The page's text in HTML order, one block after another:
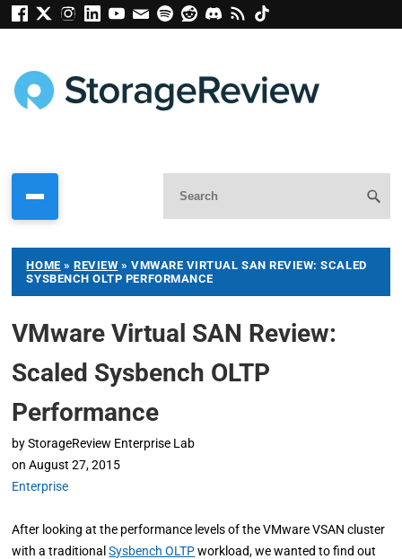
HOME »REVIEW » VMWARE VIRTUAL SAN REVIEW: SCALED
SYSBENCH OLTP PERFORMANCE
VMware Virtual SAN Review:
Scaled Sysbench OLTP
Performance
by StorageReview Enterprise Lab
on August 27, 2015
Enterprise
After looking at the performance levels of the VMware VSAN cluster
with a traditionalSysbench OLTPworkload, we wanted to find out